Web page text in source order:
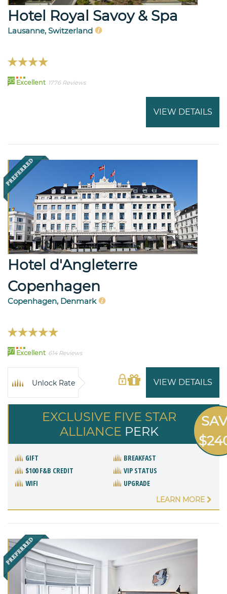
Hotel Royal Savoy & Spa
Lausanne, Switzerland
95 Excellent 1776 Reviews
VIEW DETAILS
Hotel d'Angleterre
Copenhagen
Copenhagen, Denmark
97 Excellent 614 Reviews
VIEW DETAILS
Unlock Rate
EXCLUSIVE FIVE STAR
ALLIANCE PERK
GIFT
BREAKFAST
$100 F&B CREDIT
VIP STATUS
WIFI
UPGRADE
LEARN MORE